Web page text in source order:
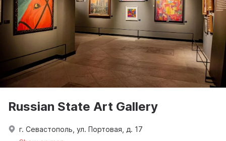
Russian State Art Gallery
г. Севастополь, ул. Портовая, д. 17